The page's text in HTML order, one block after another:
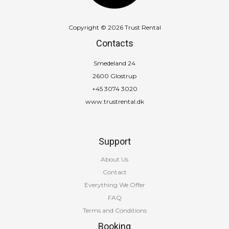
Copyright © 2026 Trust Rental
Contacts
Smedeland 24
2600 Glostrup
+45 3074 3020
www.trustrental.dk
Support
About Us
Contact
Everything We Offer
FAQ
Terms and Conditions
Booking